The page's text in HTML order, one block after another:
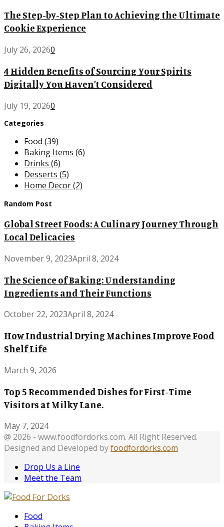
The Step-by-Step Plan to Achieving the Ultimate
Cookie Experience
July 26, 20260
4 Hidden Benefits of Sourcing Your Spirits
Digitally You Haven’t Considered
July 19, 20260
Categories
Food (39)
Baking Items (6)
Drinks (6)
Desserts (5)
Home Decor(2)
Random Post
Global Street Foods: A Culinary Journey Through
Local Delicacies
November 9, 2023April 8, 2024
The Science of Baking: Understanding
Ingredients and Their Functions
October 22, 2023April 8, 2024
How Industrial Drying Machines Improve Food
Shelf Life
March 9, 2026
Top 5 Recommended Dishes for First-Time
Visitors at Milky Lane.
May 7, 2024
@ 2026 - www.foodfordorks.com. All Right Reserved.
Designed and Developed byfoodfordorks.com
Drop Us a Line
Meet the Team
Food